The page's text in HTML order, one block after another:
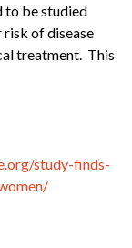
to be studied
of disease
treatment. This
study-finds-